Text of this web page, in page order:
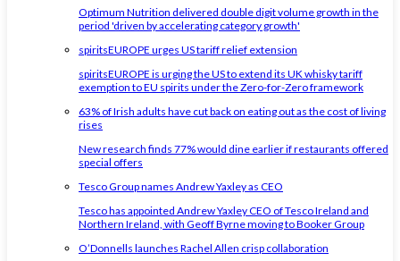
Optimum Nutrition delivered double digit volume growth in the
period 'driven by accelerating category growth'
spiritsEUROPE urges US tariff relief extension
spiritsEUROPE is urging the US to extend its UK whisky tariff
exemption to EU spirits under the Zero-for-Zero framework
63% of Irish adults have cut back on eating out as the cost of living
rises
New research finds 77% would dine earlier if restaurants offered
special offers
Tesco Group names Andrew Yaxley as CEO
Tesco has appointed Andrew Yaxley CEO of Tesco Ireland and
Northern Ireland, with Geoff Byrne moving to Booker Group
O’Donnells launches Rachel Allen crisp collaboration